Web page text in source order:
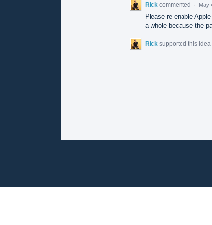
Rick commented · May
Please re-enable
a whole because the
Rick supported this idea